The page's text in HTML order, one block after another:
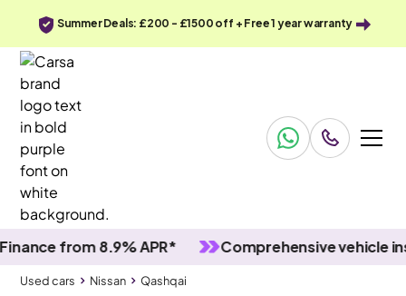
Summer Deals: £200 - £1500 off + Free 1 year warranty
from 8.9% APR* Comprehensive vehicle
Used cars Nissan Qashqai